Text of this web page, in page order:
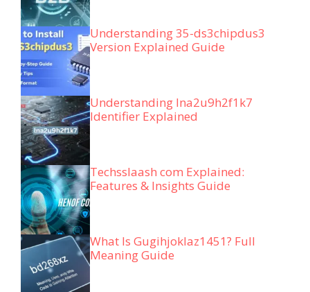
Understanding 35-ds3chipdus3
Version Explained Guide
Understanding lna2u9h2f1k7
Identifier Explained
Techsslaash com Explained:
Features & Insights Guide
What Is Gugihjoklaz1451? Full
Meaning Guide